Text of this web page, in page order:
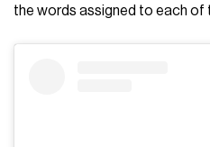
the words assigned to each of